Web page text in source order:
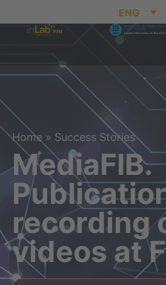
ENG
Home » Success Stories
MediaFIB.
recording
videos at